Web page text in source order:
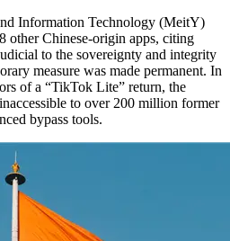
Information Technology (MeitY)
other Chinese-origin apps, citing
to the sovereignty and integrity
measure was made permanent. In
of a “TikTok Lite” return, the
to over 200 million former
bypass tools.